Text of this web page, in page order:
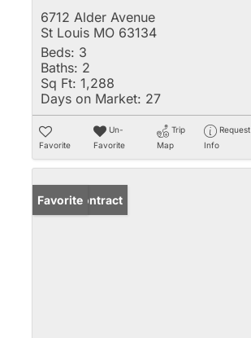
6712 Alder Avenue
St Louis MO 63134
Beds: 3
Baths: 2
Sq Ft: 1,288
Days on Market: 27
Favorite
Un-
Favorite
Trip
Map
Request
Info
Under Contract
Favorite